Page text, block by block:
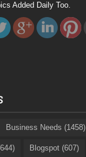
Added Daily Too.
Business Needs (1458)
Blogspot (607)